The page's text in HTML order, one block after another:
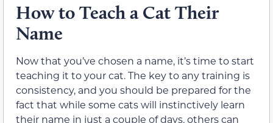
How to Teach a Cat Their
Name
Now that you’ve chosen a name, it’s time to start
teaching it to your cat. The key to any training is
consistency, and you should be prepared for the
fact that while some cats will instinctively learn
their name in just a couple of days, others can